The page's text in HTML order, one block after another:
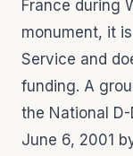
France during
monument, it
Service and
funding. A
the National
June 6, 2001